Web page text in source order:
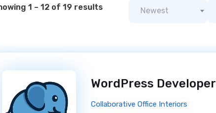
1 – 12 of 19 results Newest
WordPress Developer
Collaborative Office Interiors